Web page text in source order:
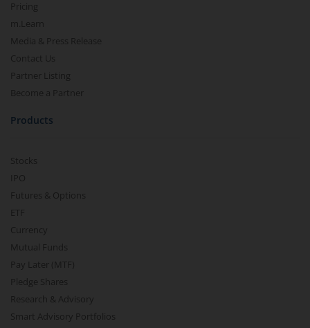
Pricing
m.Learn
Media & Press Release
Contact Us
Partner Listing
Become a Partner
Products
Stocks
IPO
Futures & Options
ETF
Currency
Mutual Funds
Pay Later (MTF)
Pledge Shares
Research & Advisory
Smart Advisory Portfolios